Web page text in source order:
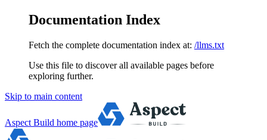
Documentation Index
Fetch the complete documentation index at: /llms.txt
Use this file to discover all available pages before
exploring further.
Skip to main content
Aspect Build home page